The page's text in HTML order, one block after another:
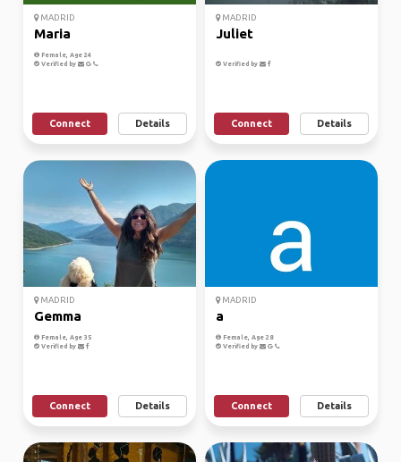
MADRID
Maria
Female, Age 24
Verified by
Connect Details
MADRID
Juliet
Verified by
Connect Details
MADRID
Gemma
Female, Age 35
Verified by
Connect Details
MADRID
a
Female, Age 28
Verified by
Connect Details